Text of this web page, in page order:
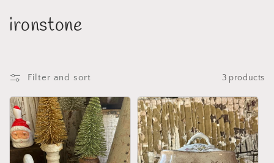
C
l
l
e
c
ironstone
Filter and sort 3 products